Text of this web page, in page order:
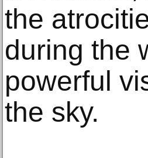
the
during the
powerful
the sky.